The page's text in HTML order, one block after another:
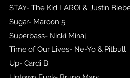
STAY- The Kid LAROI & Justin
Sugar- Maroon 5
Superbass- Nicki Minaj
Time of Our Lives- Ne-Yo & Pitbull
Up- Cardi B